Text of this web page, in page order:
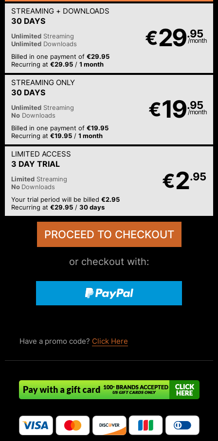
30 DAYS
STREAMING + DOWNLOADS
€29.95
/month
Unlimited Streaming
Unlimited Downloads
Billed in one payment of€29.95
Recurring at€29.95 /1 month
30 DAYS
STREAMING ONLY
€19.95
/month
Unlimited Streaming
No Downloads
Billed in one payment of€19.95
Recurring at€19.95 /1 month
3 DAY TRIAL
LIMITED ACCESS
€2.95
Limited Streaming
No Downloads
Your trial period will be billed€2.95
Recurring at€29.95 /30 days
or checkout with:
Have a promo code? Click Here